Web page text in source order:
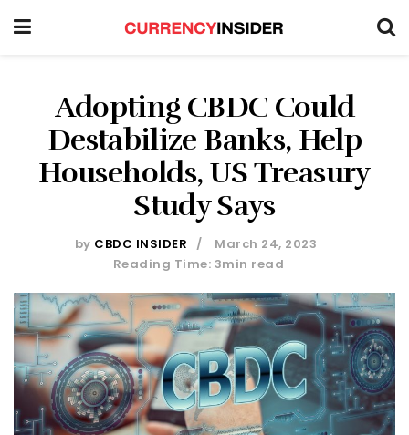
Adopting CBDC Could
Destabilize Banks, Help
Households, US Treasury
Study Says
by CBDC INSIDER
March 24, 2023
Reading Time: 3min read